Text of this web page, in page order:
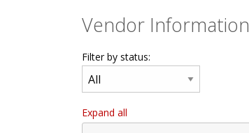
Vendor Information
Filter by status:
Expand all